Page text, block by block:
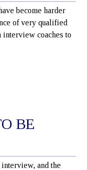
become harder
of very qualified
coaches to
BE
and the